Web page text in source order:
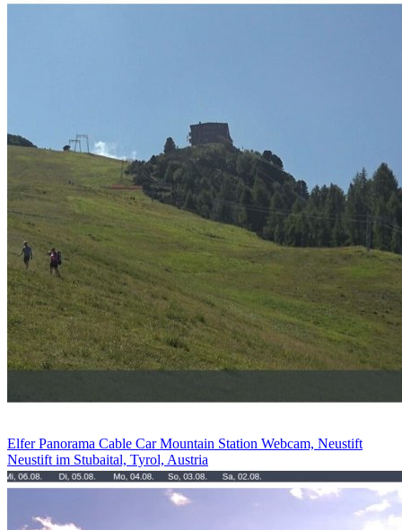
Elfer Panorama Cable Car Mountain Station Webcam, Neustift
Neustift im Stubaital, Tyrol, Austria